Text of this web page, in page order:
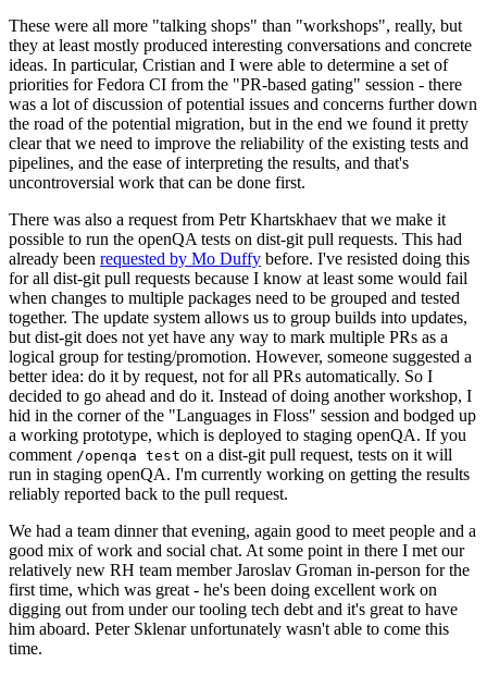
These were all more "talking shops" than "workshops", really, but
they at least mostly produced interesting conversations and concrete
ideas. In particular, Cristian and I were able to determine a set of
priorities for Fedora CI from the "PR-based gating" session - there
was a lot of discussion of potential issues and concerns further down
the road of the potential migration, but in the end we found it pretty
clear that we need to improve the reliability of the existing tests and
pipelines, and the ease of interpreting the results, and that's
uncontroversial work that can be done first.
There was also a request from Petr Khartskhaev that we make it
possible to run the openQA tests on dist-git pull requests. This had
already been requested by Mo Duffy before. I've resisted doing this
for all dist-git pull requests because I know at least some would fail
when changes to multiple packages need to be grouped and tested
together. The update system allows us to group builds into updates,
but dist-git does not yet have any way to mark multiple PRs as a
logical group for testing/promotion. However, someone suggested a
better idea: do it by request, not for all PRs automatically. So I
decided to go ahead and do it. Instead of doing another workshop, I
hid in the corner of the "Languages in Floss" session and bodged up
a working prototype, which is deployed to staging openQA. If you
comment /openqa test on a dist-git pull request, tests on it will
run in staging openQA. I'm currently working on getting the results
reliably reported back to the pull request.
We had a team dinner that evening, again good to meet people and a
good mix of work and social chat. At some point in there I met our
relatively new RH team member Jaroslav Groman in-person for the
first time, which was great - he's been doing excellent work on
digging out from under our tooling tech debt and it's great to have
him aboard. Peter Sklenar unfortunately wasn't able to come this
time.